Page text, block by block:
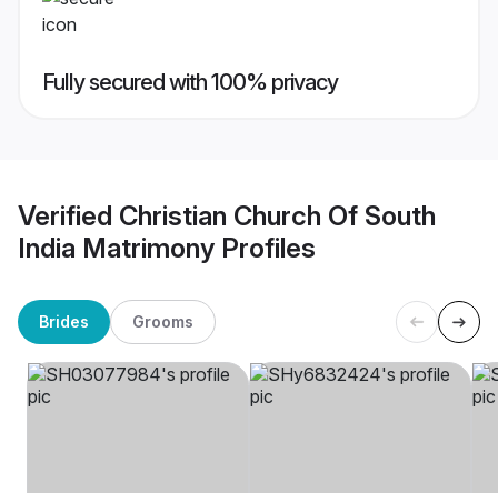
Fully secured with 100% privacy
Verified Christian Church Of South
India Matrimony Profiles
Brides Grooms